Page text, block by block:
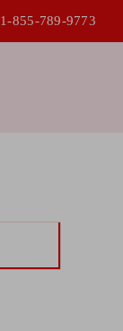
1-855-789-9773